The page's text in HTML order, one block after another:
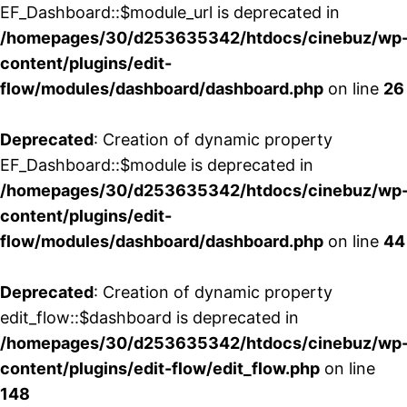
EF_Dashboard::$module_url is deprecated in
/homepages/30/d253635342/htdocs/cinebuz/
content/plugins/edit-
flow/modules/dashboard/dashboard.php on line 26
Deprecated: Creation of dynamic property
EF_Dashboard::$module is deprecated in
/homepages/30/d253635342/htdocs/cinebuz/
content/plugins/edit-
flow/modules/dashboard/dashboard.php on line 44
Deprecated: Creation of dynamic property
edit_flow::$dashboard is deprecated in
/homepages/30/d253635342/htdocs/cinebuz/
content/plugins/edit-flow/edit_flow.php on line
148